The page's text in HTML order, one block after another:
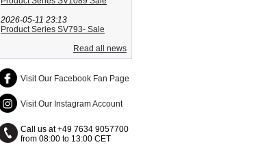
2026-05-11 23:13
Product Series SV793- Sale
Read all news
Visit Our Facebook Fan Page
Visit Our Instagram Account
Call us at +49 7634 9057700
from 08:00 to 13:00 CET